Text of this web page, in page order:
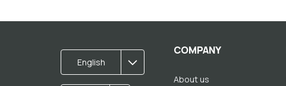
English
COMPANY
About us